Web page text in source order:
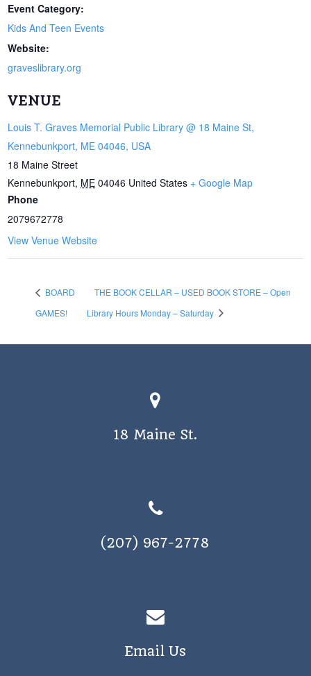
Event Category:
Kids And Teen Events
Website:
graveslibrary.org
VENUE
Louis T. Graves Memorial Public Library @ 18 Maine St,
Kennebunkport, ME 04046, USA
18 Maine Street
Kennebunkport, ME 04046 United States + Google Map
Phone
2079672778
View Venue Website
BOARD
GAMES!
THE BOOK CELLAR – USED BOOK STORE – Open
Library Hours Monday – Saturday
18 Maine St.
(207) 967-2778
Email Us